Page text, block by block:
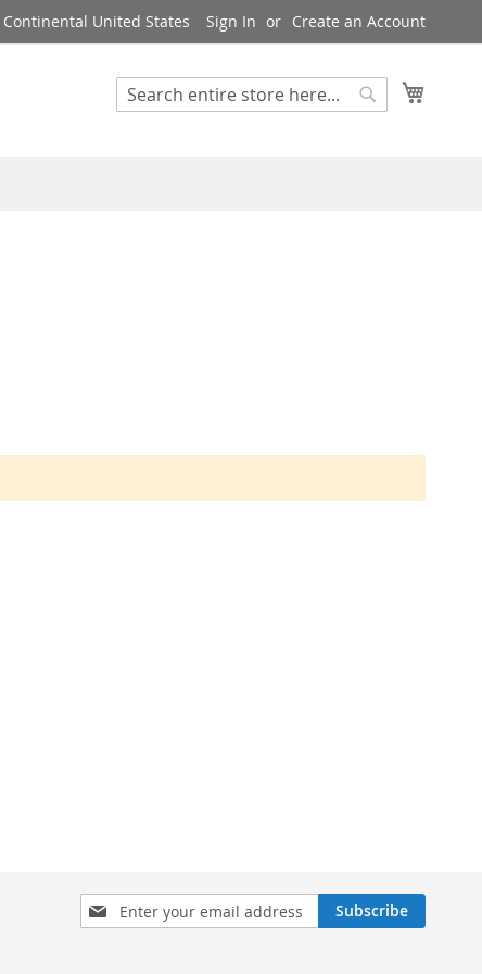
United States Sign In Create an Account
Search
Sign
Up
Subscribe